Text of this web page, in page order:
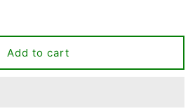
Add to cart